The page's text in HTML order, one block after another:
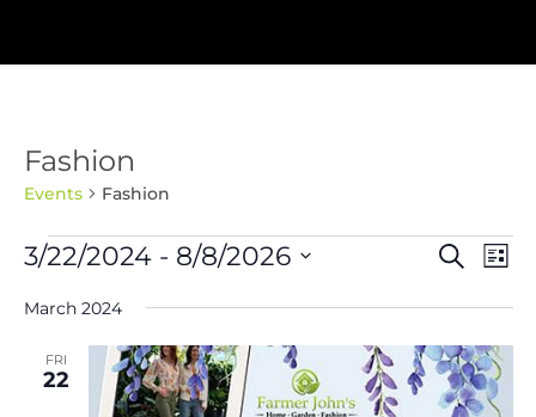
Fashion
Events Fashion
Events
Events
Search
Search
List
3/22/2024 - 8/8/2026
March 2024
FRI
22